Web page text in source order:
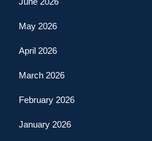
May 2026
April 2026
March 2026
February 2026
January 2026